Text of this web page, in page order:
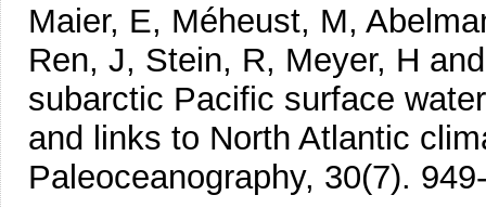
Maier, E, Méheust, M,
Ren, J, Stein, R, Meyer, H
subarctic Pacific surface
and links to North Atlantic
Paleoceanography, 30(7).